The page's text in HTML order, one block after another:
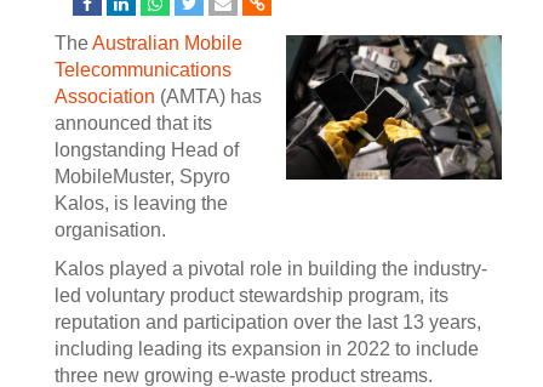
TheAustralian Mobile
Telecommunications
Association (AMTA) has
announced that its
longstanding Head of
MobileMuster, Spyro
Kalos, is leaving the
organisation.
Kalos played a pivotal role in building the industry-
led voluntary product stewardship program, its
reputation and participation over the last 13 years,
including leading its expansion in 2022 to include
three new growing e-waste product streams.